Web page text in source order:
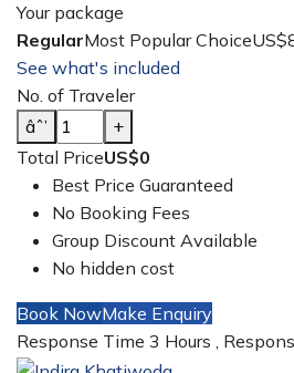
Your package
RegularMost Popular Choice
See what's included
No. of Traveler
âˆ’
+
Total PriceUS$0
Best Price Guaranteed
No Booking Fees
Group Discount Available
No hidden cost
Book NowMake Enquiry
Response Time 3 Hours ,